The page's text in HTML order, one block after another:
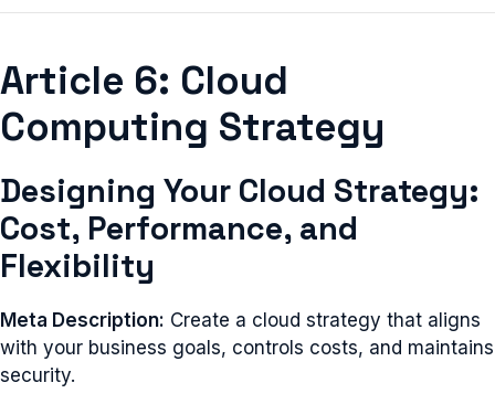
Article 6: Cloud
Computing Strategy
Designing Your Cloud Strategy:
Cost, Performance, and
Flexibility
Meta Description: Create a cloud strategy that aligns
with your business goals, controls costs, and maintains
security.